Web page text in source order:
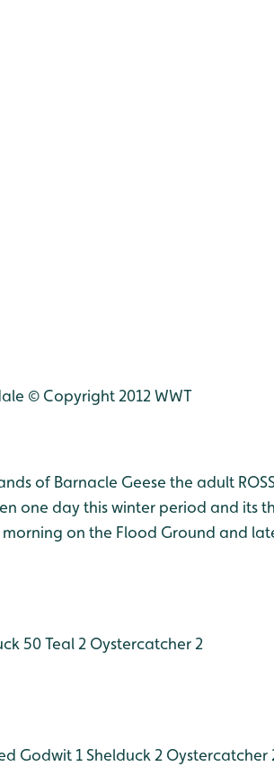
© Copyright 2012 WWT
of Barnacle Geese the adult
one day this winter period and its
morning on the Flood Ground and
50Teal 2 Oystercatcher 2
Godwit 1Shelduck 2 Oystercatcher